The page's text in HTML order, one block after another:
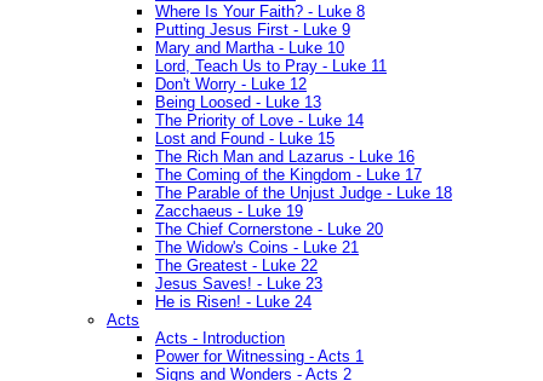
Where Is Your Faith? - Luke 8
Putting Jesus First - Luke 9
Mary and Martha - Luke 10
Lord, Teach Us to Pray - Luke 11
Don't Worry - Luke 12
Being Loosed - Luke 13
The Priority of Love - Luke 14
Lost and Found - Luke 15
The Rich Man and Lazarus - Luke 16
The Coming of the Kingdom - Luke 17
The Parable of the Unjust Judge - Luke 18
Zacchaeus - Luke 19
The Chief Cornerstone - Luke 20
The Widow's Coins - Luke 21
The Greatest - Luke 22
Jesus Saves! - Luke 23
He is Risen! - Luke 24
Acts
Acts - Introduction
Power for Witnessing - Acts 1
Signs and Wonders - Acts 2